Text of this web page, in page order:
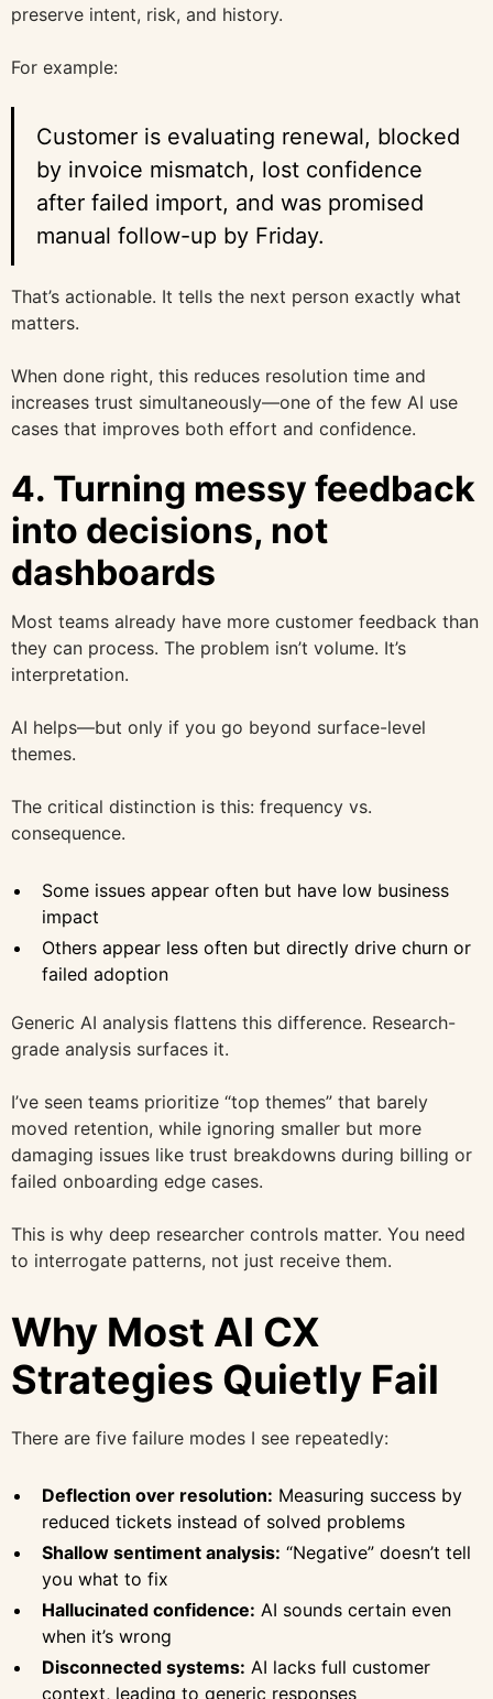
preserve intent, risk, and history.
For example:
Customer is evaluating renewal, blocked
by invoice mismatch, lost confidence
after failed import, and was promised
manual follow-up by Friday.
That’s actionable. It tells the next person exactly what
matters.
When done right, this reduces resolution time and
increases trust simultaneously—one of the few AI use
cases that improves both effort and confidence.
4. Turning messy feedback
into decisions, not
dashboards
Most teams already have more customer feedback than
they can process. The problem isn’t volume. It’s
interpretation.
AI helps—but only if you go beyond surface-level
themes.
The critical distinction is this: frequency vs.
consequence.
Some issues appear often but have low business
impact
Others appear less often but directly drive churn or
failed adoption
Generic AI analysis flattens this difference. Research-
grade analysis surfaces it.
I’ve seen teams prioritize “top themes” that barely
moved retention, while ignoring smaller but more
damaging issues like trust breakdowns during billing or
failed onboarding edge cases.
This is why deep researcher controls matter. You need
to interrogate patterns, not just receive them.
Why Most AI CX
Strategies Quietly Fail
There are five failure modes I see repeatedly:
Deflection over resolution: Measuring success by
reduced tickets instead of solved problems
Shallow sentiment analysis: “Negative” doesn’t tell
you what to fix
Hallucinated confidence: AI sounds certain even
when it’s wrong
Disconnected systems: AI lacks full customer
context, leading to generic responses